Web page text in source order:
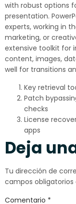
with robust options
presentation.
experts, working in
marketing, or
extensive toolkit for
content, images,
well for transitions
Key retrieval
Patch
checks
License
apps
Deja
Tu dirección de
campos
Comentario *